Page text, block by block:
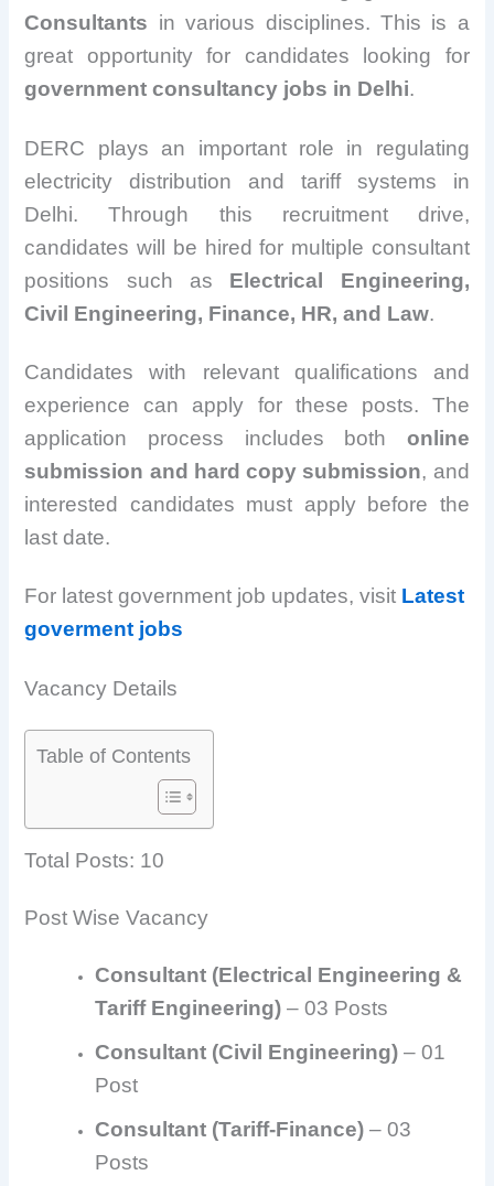
Consultants in various disciplines. This is a
great opportunity for candidates looking for
government consultancy jobs in Delhi.
DERC plays an important role in regulating
electricity distribution and tariff systems in
Delhi. Through this recruitment drive,
candidates will be hired for multiple consultant
positions such as Electrical Engineering,
Civil Engineering, Finance, HR, and Law.
Candidates with relevant qualifications and
experience can apply for these posts. The
application process includes both online
submission and hard copy submission, and
interested candidates must apply before the
last date.
For latest government job updates, visit Latest
goverment jobs
Vacancy Details
Table of Contents
Total Posts: 10
Post Wise Vacancy
Consultant (Electrical Engineering &
Tariff Engineering) – 03 Posts
Consultant (Civil Engineering) – 01
Post
Consultant (Tariff-Finance) – 03
Posts